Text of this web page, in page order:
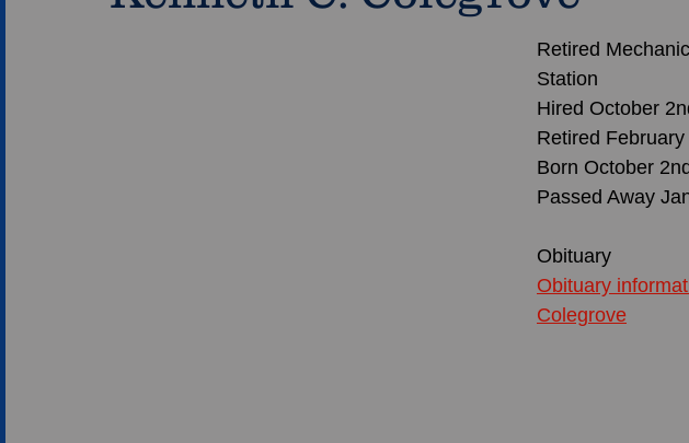
Retired
Station
Hired October
Retired
Born October
Passed Away
Obituary
Obituary
Colegrove